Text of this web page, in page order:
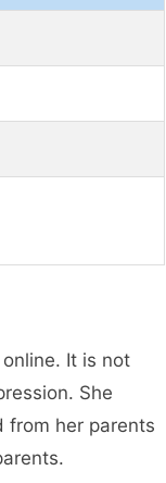
It is not
She
from her parents